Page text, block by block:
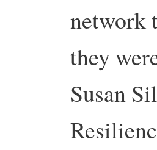
network
they
Susan